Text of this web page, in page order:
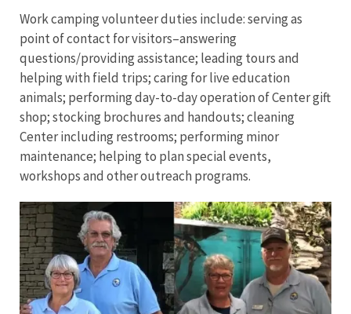
Work camping volunteer duties include: serving as
point of contact for visitors–answering
questions/providing assistance; leading tours and
helping with field trips; caring for live education
animals; performing day-to-day operation of Center gift
shop; stocking brochures and handouts; cleaning
Center including restrooms; performing minor
maintenance; helping to plan special events,
workshops and other outreach programs.